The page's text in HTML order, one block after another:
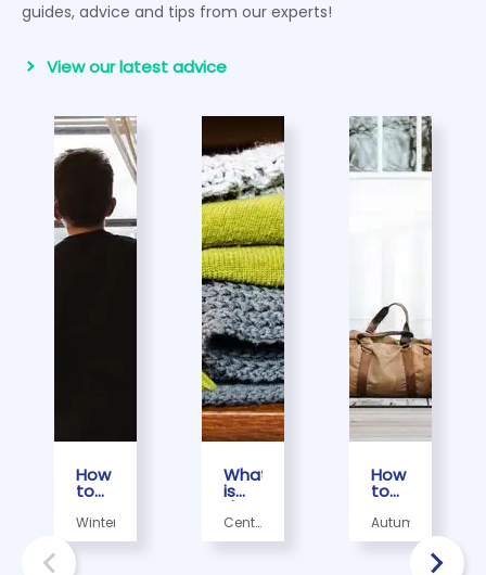
guides, advice and tips from our experts!
View our latest advice
How
to
Your
House
Winter
What
is
the
most
economical
Central
heating,
How
to
Your
Home
Autumn